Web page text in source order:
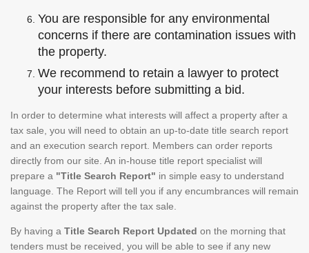
You are responsible for any environmental
concerns if there are contamination issues with
the property.
We recommend to retain a lawyer to protect
your interests before submitting a bid.
In order to determine what interests will affect a property after a
tax sale, you will need to obtain an up-to-date title search report
and an execution search report. Members can order reports
directly from our site. An in-house title report specialist will
prepare a "Title Search Report" in simple easy to understand
language. The Report will tell you if any encumbrances will remain
against the property after the tax sale.
By having a Title Search Report Updated on the morning that
tenders must be received, you will be able to see if any new